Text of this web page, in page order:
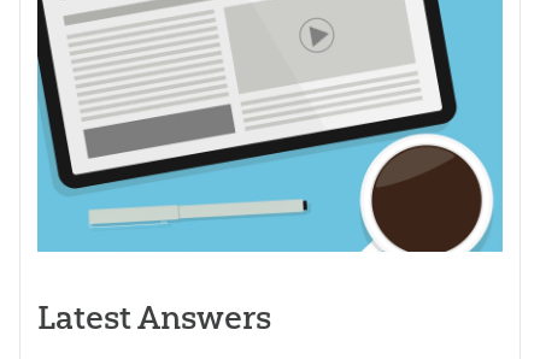
Latest Answers